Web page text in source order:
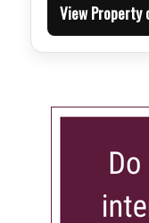
View Property